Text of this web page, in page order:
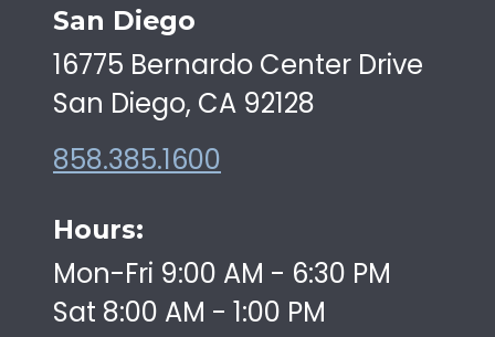
San Diego
16775 Bernardo Center Drive
San Diego, CA 92128
858.385.1600
Hours:
Mon-Fri 9:00 AM - 6:30 PM
Sat 8:00 AM - 1:00 PM